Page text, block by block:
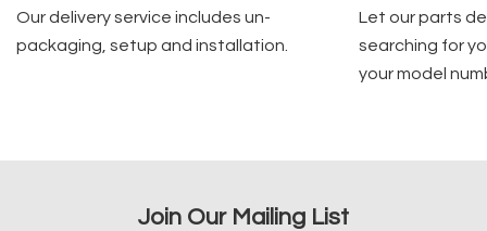
Our delivery service includes un-
packaging, setup and installation.
Let our parts
searching for
your model
Join Our Mailing List